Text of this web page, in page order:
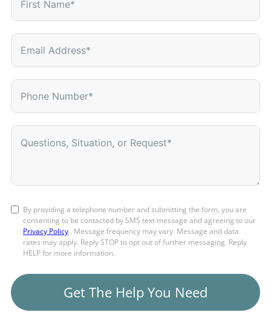
By providing a telephone number and submitting the form, you are
consenting to be contacted by SMS text message and agreeing to our
Privacy Policy . Message frequency may vary. Message and data
rates may apply. Reply STOP to opt out of further messaging. Reply
HELP for more information.
Get The Help You Need